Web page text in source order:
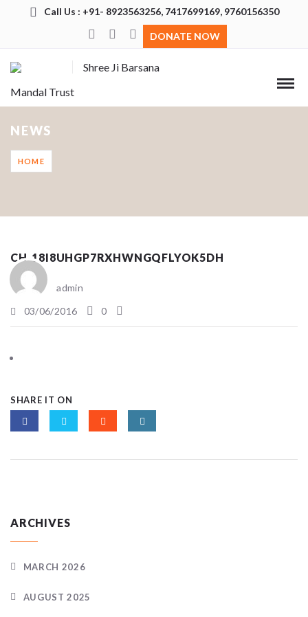
Call Us : +91- 8923563256, 7417699169, 9760156350
DONATE NOW
Shree Ji Barsana
Mandal Trust
NEWS
HOME
CH_18I8UHGP7RXHWNGQFLYOK5DH
admin
03/06/2016
0
SHARE IT ON
ARCHIVES
MARCH 2026
AUGUST 2025